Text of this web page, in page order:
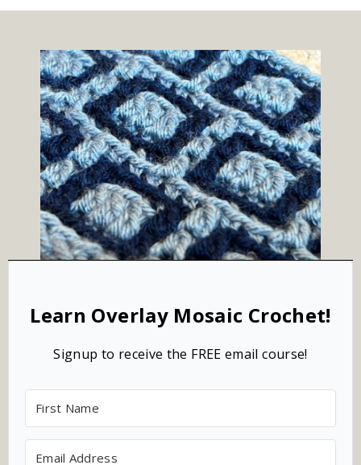
Learn Overlay Mosaic Crochet!
Signup to receive the FREE email course!